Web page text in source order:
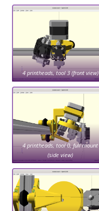
4 printheads, tool 3 (front view)
4 printheads, tool 0, full mount
(side view)